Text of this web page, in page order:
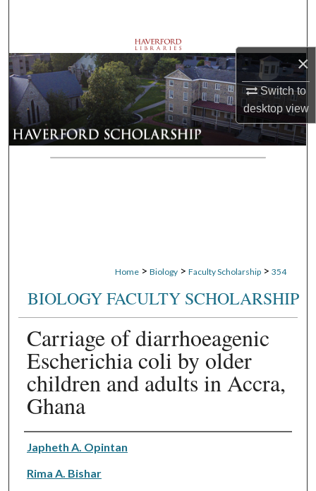
×
Switch to
desktopview
Browse Departments
My Account
About
Digital Commons Network™
Home > Biology > Faculty Scholarship > 354
BIOLOGY FACULTY SCHOLARSHIP
Carriage of diarrhoeagenic
Escherichia coli by older
children and adults in Accra,
Ghana
Authors
Japheth A. Opintan
Rima A. Bishar